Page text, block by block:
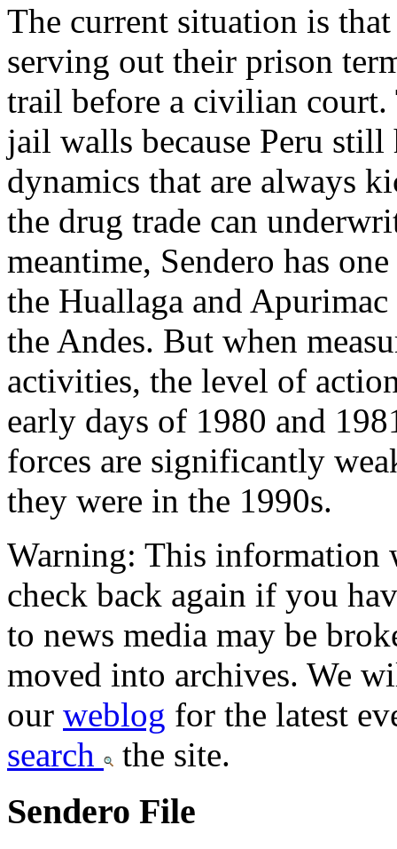
The current situation is
serving out their prison
trail before a civilian court.
jail walls because Peru still
dynamics that are always
the drug trade can
meantime, Sendero has
the Huallaga and
the Andes. But when
activities, the level of
early days of 1980 and
forces are significantly
they were in the 1990s.
Warning: This information
check back again if you
to news media may be
moved into archives. We
our weblog for the latest
search
the site.
Sendero File